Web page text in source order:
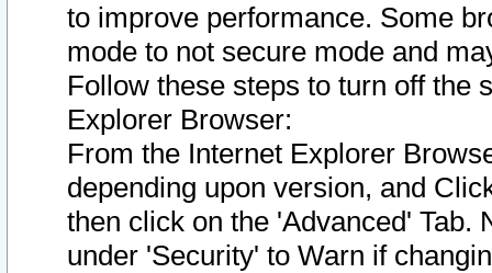
to improve performance. Some
mode to not secure mode and
Follow these steps to turn off the
Explorer Browser:
From the Internet Explorer
depending upon version, and
then click on the 'Advanced' Tab.
under 'Security' to Warn if